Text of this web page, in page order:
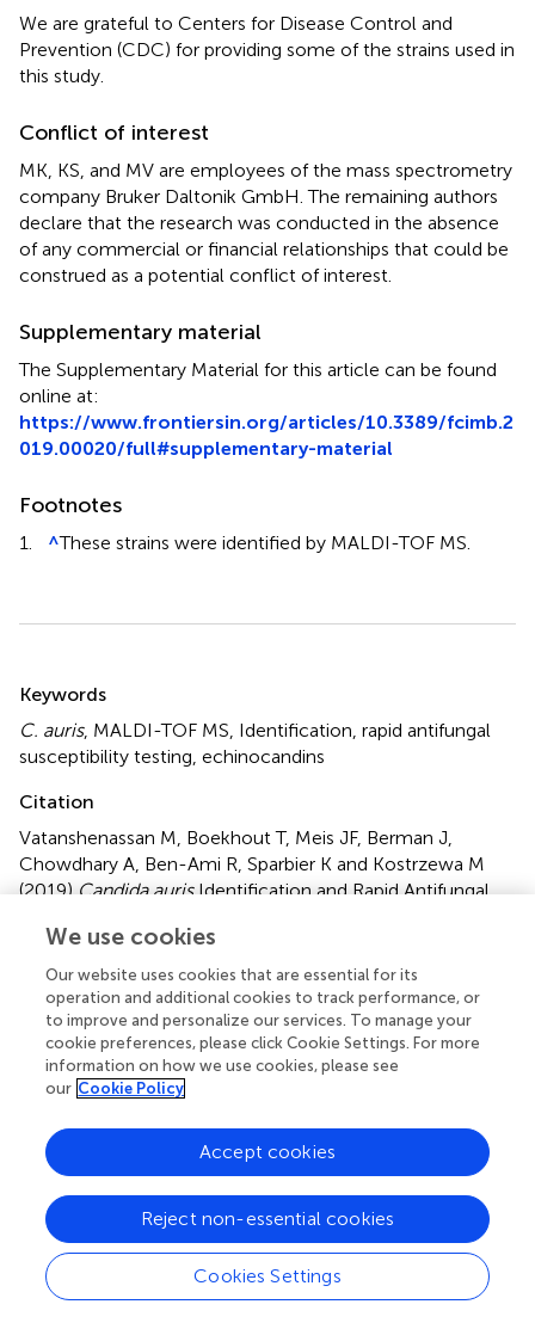
We are grateful to Centers for Disease Control and
Prevention (CDC) for providing some of the strains used in
this study.
Conflict of interest
MK, KS, and MV are employees of the mass spectrometry
company Bruker Daltonik GmbH. The remaining authors
declare that the research was conducted in the absence
of any commercial or financial relationships that could be
construed as a potential conflict of interest.
Supplementary material
The Supplementary Material for this article can be found
online at:
https://www.frontiersin.org/articles/10.3389/fcimb.2
019.00020/full#supplementary-material
Footnotes
1. ^These strains were identified by MALDI-TOF MS.
Keywords
C. auris, MALDI-TOF MS Identification rapid antifungal
susceptibility testing echinocandins
Citation
Vatanshenassan M, Boekhout T, Meis JF, Berman J,
Chowdhary A, Ben-Ami R, Sparbier K and Kostrzewa M
(2019)Candida aurisIdentification and Rapid Antifungal
TOF MS .Front. Cell. Infect. Microbiol.
10.3389/fcimb.2019.00020
Received
26 October 2018
Accepted
22 January 2019
Published
Volume
Edited by
David Kadosh, The University of Texas Health Science
Center at San Antonio, United States
Reviewed by
Derek Thomas, Grand Valley State University, United
We use cookies
Our website uses cookies that are essential for its
operation and additional cookies to track performance, or
to improve and personalize our services. To manage your
cookie preferences, please click Cookie Settings. For more
information on how we use cookies, please see
our Cookie Policy
Cookies Settings
Reject non-essential cookies
Accept cookies